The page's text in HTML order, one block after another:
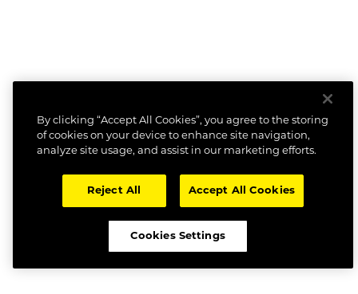
By clicking “Accept All Cookies”, you agree to the storing
of cookies on your device to enhance site navigation,
analyze site usage, and assist in our marketing efforts.
Reject All Accept All Cookies
Cookies Settings